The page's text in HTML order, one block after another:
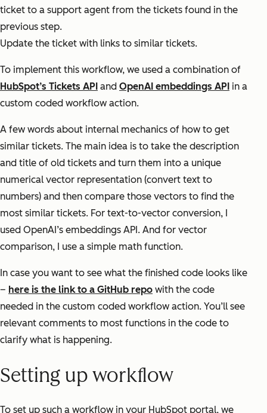
ticket to a support agent from the tickets found in the
previous step.
Update the ticket with links to similar tickets.
To implement this workflow, we used a combination of
HubSpot’s Tickets API and OpenAI embeddings API in a
custom coded workflow action.
A few words about internal mechanics of how to get
similar tickets. The main idea is to take the description
and title of old tickets and turn them into a unique
numerical vector representation (convert text to
numbers) and then compare those vectors to find the
most similar tickets. For text-to-vector conversion, I
used OpenAI’s embeddings API. And for vector
comparison, I use a simple math function.
In case you want to see what the finished code looks like
– here is the link to a GitHub repo with the code
needed in the custom coded workflow action. You’ll see
relevant comments to most functions in the code to
clarify what is happening.
Setting up workflow
To set up such a workflow in your HubSpot portal, we